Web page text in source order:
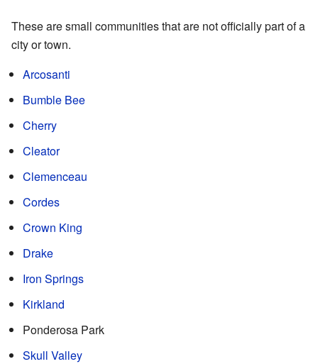
These are small communities that are not officially part of a
city or town.
Arcosanti
Bumble Bee
Cherry
Cleator
Clemenceau
Cordes
Crown King
Drake
Iron Springs
Kirkland
Ponderosa Park
Skull Valley